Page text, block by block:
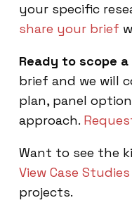
your specific
share your brief
Ready to scope
brief and we will
plan, panel
approach.
Want to see the
View Case Studies
projects.